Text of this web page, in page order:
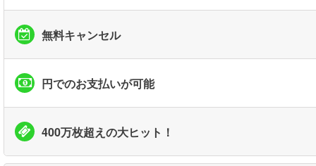
無料キャンセル
円でのお支払いが可能
400万枚超えの大ヒット！